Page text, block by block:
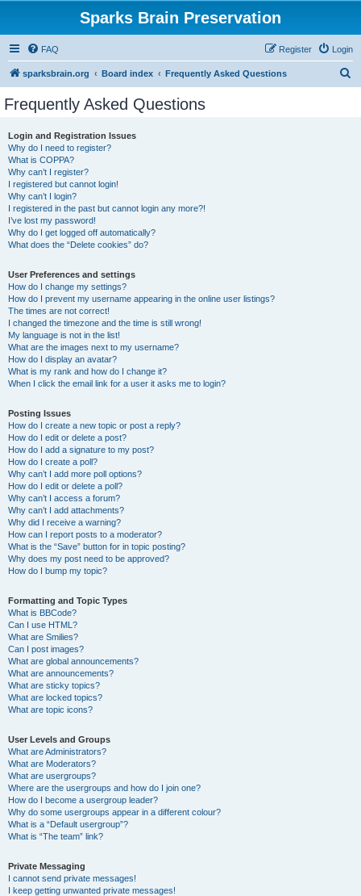
Sparks Brain Preservation
FAQ Login
Register
sparksbrain.org Board index Frequently Asked Questions
Frequently Asked Questions
Login and Registration Issues
Why do I need to register?
What is COPPA?
Why can’t I register?
I registered but cannot login!
Why can’t I login?
I registered in the past but cannot login any more?!
I’ve lost my password!
Why do I get logged off automatically?
What does the “Delete cookies” do?
User Preferences and settings
How do I change my settings?
How do I prevent my username appearing in the online user listings?
The times are not correct!
I changed the timezone and the time is still wrong!
My language is not in the list!
What are the images next to my username?
How do I display an avatar?
What is my rank and how do I change it?
When I click the email link for a user it asks me to login?
Posting Issues
How do I create a new topic or post a reply?
How do I edit or delete a post?
How do I add a signature to my post?
How do I create a poll?
Why can’t I add more poll options?
How do I edit or delete a poll?
Why can’t I access a forum?
Why can’t I add attachments?
Why did I receive a warning?
How can I report posts to a moderator?
What is the “Save” button for in topic posting?
Why does my post need to be approved?
How do I bump my topic?
Formatting and Topic Types
What is BBCode?
Can I use HTML?
What are Smilies?
Can I post images?
What are global announcements?
What are announcements?
What are sticky topics?
What are locked topics?
What are topic icons?
User Levels and Groups
What are Administrators?
What are Moderators?
What are usergroups?
Where are the usergroups and how do I join one?
How do I become a usergroup leader?
Why do some usergroups appear in a different colour?
What is a “Default usergroup”?
What is “The team” link?
Private Messaging
I cannot send private messages!
I keep getting unwanted private messages!